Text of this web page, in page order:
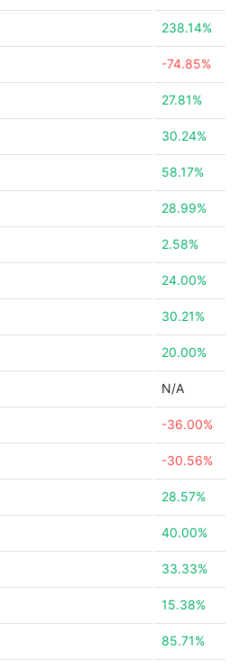
238.14%
-74.85%
27.81%
30.24%
58.17%
28.99%
2.58%
24.00%
30.21%
20.00%
N/A
-36.00%
-30.56%
28.57%
40.00%
33.33%
15.38%
85.71%